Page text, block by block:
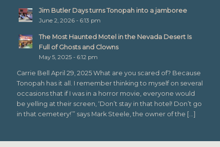
Jim Butler Days turns Tonopah into a jamboree
June 2, 2026 - 6:13 pm
The Most Haunted Motel in the Nevada Desert Is
Full of Ghosts and Clowns
May 5, 2025 - 6:12 pm
Carrie Bell April 29, 2025 What are you scared of? Because
Tonopah has it all. I remember thinking to myself on several
occasions that if I was in a horror movie, everyone would
be yelling at their screen, ‘Don’t stay in that hotel! Don’t go
in that cemetery!’” says Mark Steele, the owner of the […]